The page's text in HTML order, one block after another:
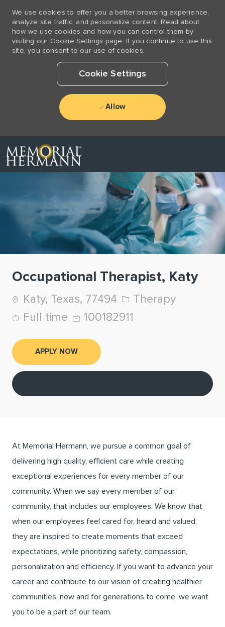
We use cookies to offer you a better browsing experience,
analyze site traffic, and personalize content. Read about
how we use cookies and how you can control them by
visiting our Cookie Settings page. If you continue to use this
site, you consent to our use of cookies.
Cookie Settings
Allow
Occupational Therapist, Katy
Location
Katy, Texas, 77494 Category
Therapy
Job Type
Full time Job Id
100182911
APPLY NOW
At Memorial Hermann, we pursue a common goal of
delivering high quality, efficient care while creating
exceptional experiences for every member of our
community. When we say every member of our
community, that includes our employees. We know that
when our employees feel cared for, heard and valued,
they are inspired to create moments that exceed
expectations, while prioritizing safety, compassion,
personalization and efficiency. If you want to advance your
career and contribute to our vision of creating healthier
communities, now and for generations to come, we want
you to be a part of our team.